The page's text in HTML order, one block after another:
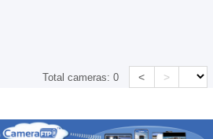
Total cameras:0 < >